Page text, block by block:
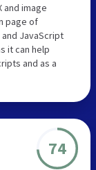
and image
page of
JavaScript
it can help
and as a
74